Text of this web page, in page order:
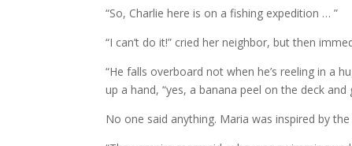
“So, Charlie here is on a fishing expedition … ”
“I can’t do it!” cried her neighbor, but then
“He falls overboard not when he’s reeling in a
up a hand, “yes, a banana peel on the deck and
No one said anything. Maria was inspired by the